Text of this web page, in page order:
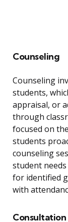
Counseling
Counseling
students,
appraisal, or
through
focused on
students
counseling
student
for identified
with
Consultation